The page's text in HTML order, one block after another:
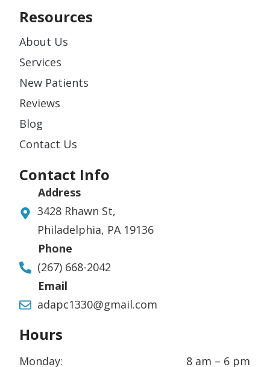
Resources
About Us
Services
New Patients
Reviews
Blog
Contact Us
Contact Info
Address
3428 Rhawn St,
Philadelphia, PA 19136
Phone
(267) 668-2042
Email
adapc1330@gmail.com
Hours
Monday: 8 am – 6 pm